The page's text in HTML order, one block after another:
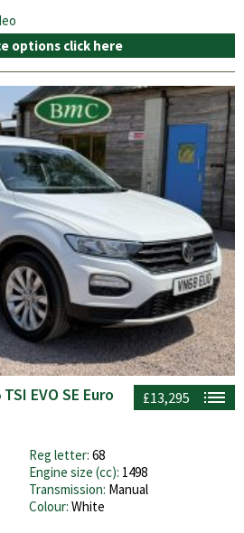
options click here
£13,295
EVO SE Euro
Reg letter: 68
Engine size (cc): 1498
Transmission: Manual
Colour: White